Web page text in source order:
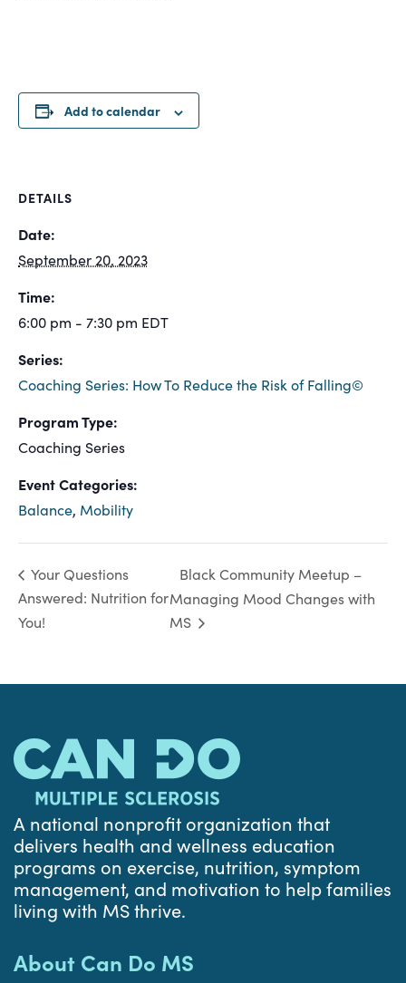
Add to calendar
DETAILS
Date:
September 20, 2023
Time:
6:00 pm - 7:30 pm EDT
Series:
Coaching Series: How To Reduce the Risk of Falling©
Program Type:
Coaching Series
Event Categories:
Balance, Mobility
Your Questions
Answered: Nutrition for
You!
Black Community Meetup –
Managing Mood Changes with
MS
A national nonprofit organization that
delivers health and wellness education
programs on exercise, nutrition, symptom
management, and motivation to help families
living with MS thrive.
About Can Do MS